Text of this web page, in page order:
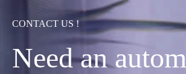
CONTACT US !
Need an